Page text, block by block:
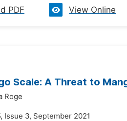
PDF View Online
Scale: A Threat to
Roge
Issue 3, September 2021